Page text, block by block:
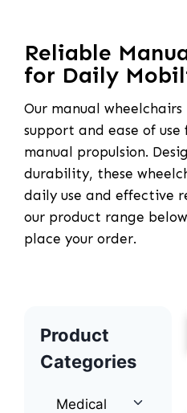
Reliable
for Daily
Our manual
support and ease of
manual propulsion.
durability, these
daily use and effective
our product range
place your order.
Product
Categories
Medical